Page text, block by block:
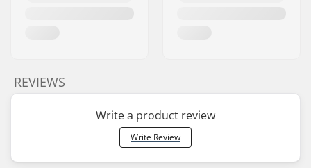
REVIEWS
Write a product review
Write Review